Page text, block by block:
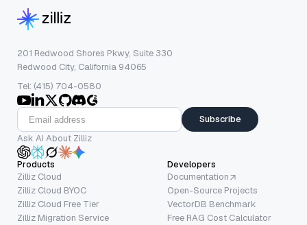
201 Redwood Shores Pkwy, Suite 330
Redwood City, California 94065
Tel: (415) 704-0580
Subscribe
Ask AI About Zilliz
Products
Zilliz Cloud
Zilliz Cloud BYOC
Zilliz Cloud Free Tier
Zilliz Migration Service
Developers
Documentation
Open-Source Projects
VectorDB Benchmark
Free RAG Cost Calculator